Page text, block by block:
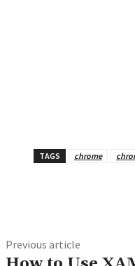
TAGS chrome
Previous article